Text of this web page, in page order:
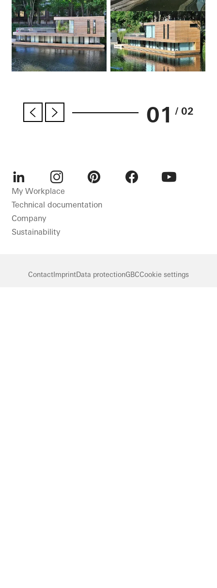
01 / 02
LinkedInInstagram
My Workplace
Technical documentation
Company
Sustainability
ContactImprintData protectionGBCCookie settings